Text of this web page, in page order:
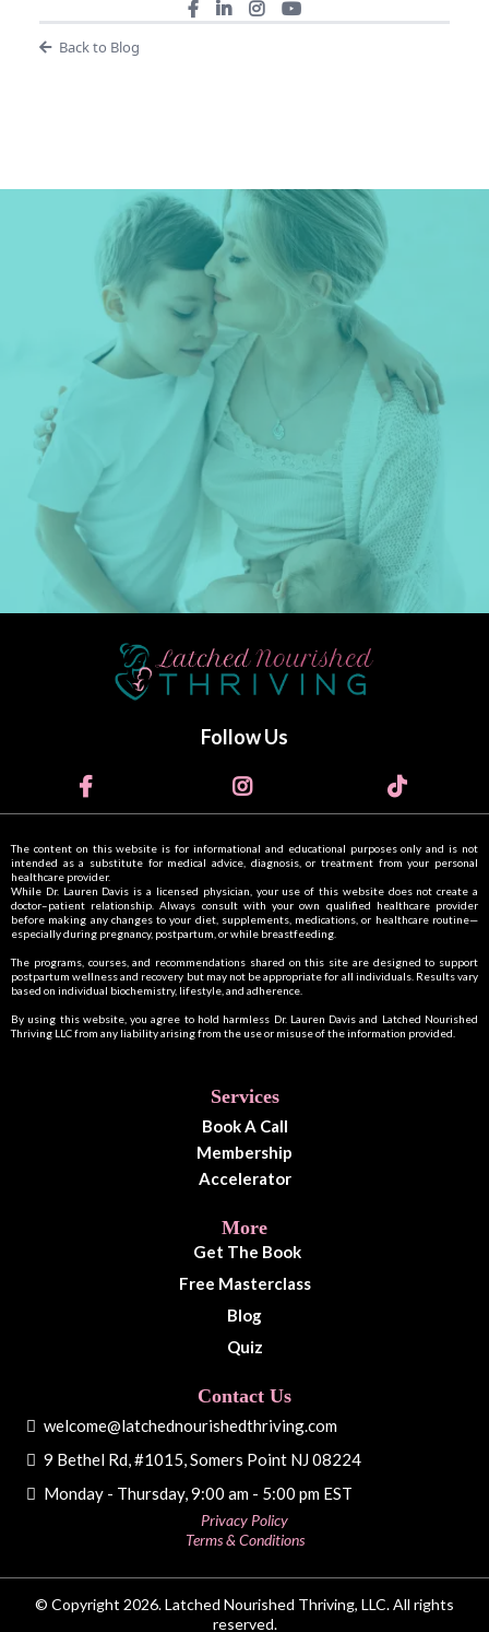
Back to Blog
Follow Us
The content on this website is for informational and educational purposes only and is not
intended as a substitute for medical advice, diagnosis, or treatment from your personal
healthcare provider.
While Dr. Lauren Davis is a licensed physician, your use of this website does not create a
doctor–patient relationship. Always consult with your own qualified healthcare provider
before making any changes to your diet, supplements, medications, or healthcare routine—
especially during pregnancy, postpartum, or while breastfeeding.
The programs, courses, and recommendations shared on this site are designed to support
postpartum wellness and recovery but may not be appropriate for all individuals. Results vary
based on individual biochemistry, lifestyle, and adherence.
By using this website, you agree to hold harmless Dr. Lauren Davis and Latched Nourished
Thriving LLC from any liability arising from the use or misuse of the information provided.
Services
Book A Call
Membership
Accelerator
More
Get The Book
Free Masterclass
Blog
Quiz
Contact Us
welcome@latchednourishedthriving.com
9 Bethel Rd, #1015, Somers Point NJ 08224
Monday - Thursday, 9:00 am - 5:00 pm EST
Privacy Policy
Terms & Conditions
© Copyright 2026. Latched Nourished Thriving, LLC. All rights
reserved.